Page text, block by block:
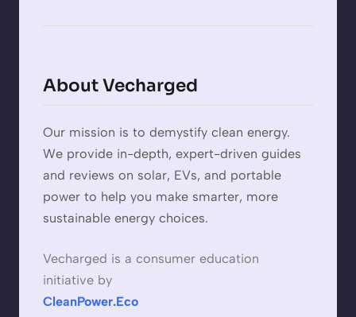
About Vecharged
Our mission is to demystify clean energy.
We provide in-depth, expert-driven guides
and reviews on solar, EVs, and portable
power to help you make smarter, more
sustainable energy choices.
Vecharged is a consumer education
initiative by
CleanPower.Eco